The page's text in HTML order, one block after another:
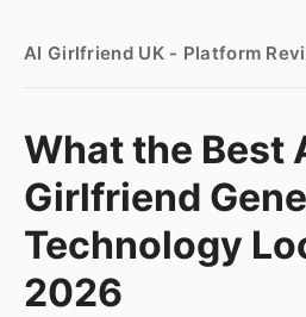
AI Girlfriend UK - Platform
What the Best
Girlfriend
Technology
2026